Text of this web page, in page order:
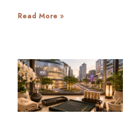
Read More »